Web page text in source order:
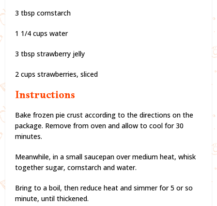
3 tbsp cornstarch
1 1/4 cups water
3 tbsp strawberry jelly
2 cups strawberries, sliced
Instructions
Bake frozen pie crust according to the directions on the
package. Remove from oven and allow to cool for 30
minutes.
Meanwhile, in a small saucepan over medium heat, whisk
together sugar, cornstarch and water.
Bring to a boil, then reduce heat and simmer for 5 or so
minute, until thickened.